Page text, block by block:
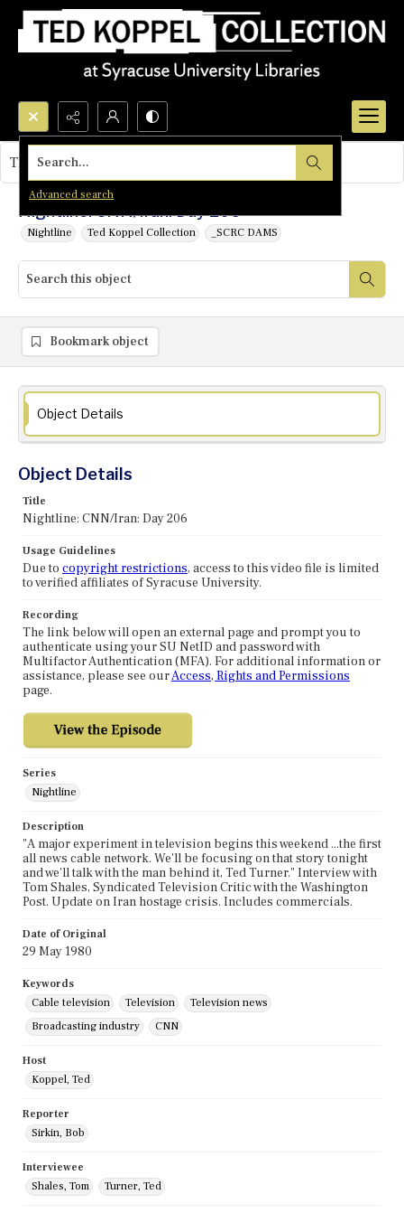
Search...
Advanced search
Nightline: CNN/Iran: Day 206
Nightline Ted Koppel Collection _SCRC DAMS
This object contains no images.
Bookmark object
Object Details
Object Details
Title
Nightline: CNN/Iran: Day 206
Usage Guidelines
Due to copyright restrictions, access to this video file is limited
to verified affiliates of Syracuse University.
Recording
The link below will open an external page and prompt you to
authenticate using your SU NetID and password with
Multifactor Authentication (MFA). For additional information or
assistance, please see ourAccess, Rights and Permissions
page.
Series
Nightline
Description
"A major experiment in television begins this weekend ...the first
all news cable network. We'll be focusing on that story tonight
and we'll talk with the man behind it, Ted Turner." Interview with
Tom Shales, Syndicated Television Critic with the Washington
Post. Update on Iran hostage crisis. Includes commercials.
Date of Original
29 May 1980
Keywords
Cable television
Television
Television news
Broadcasting industry
CNN
Host
Koppel, Ted
Reporter
Sirkin, Bob
Interviewee
Shales, Tom
Turner, Ted